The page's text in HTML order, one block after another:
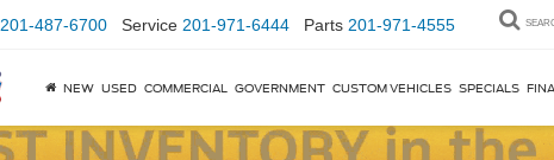
201-487-6700 Service 201-971-6444 Parts 201-971-4555
NEW USED COMMERCIAL GOVERNMENT CUSTOM VEHICLES SPECIALS